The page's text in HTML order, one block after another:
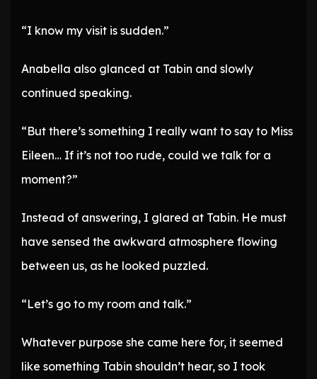
“I know my visit is sudden.”
Anabella also glanced at Tabin and slowly
continued speaking.
“But there’s something I really want to say to Miss
Eileen… If it’s not too rude, could we talk for a
moment?”
Instead of answering, I glared at Tabin. He must
have sensed the awkward atmosphere flowing
between us, as he looked puzzled.
“Let’s go to my room and talk.”
Whatever purpose she came here for, it seemed
like something Tabin shouldn’t hear, so I took